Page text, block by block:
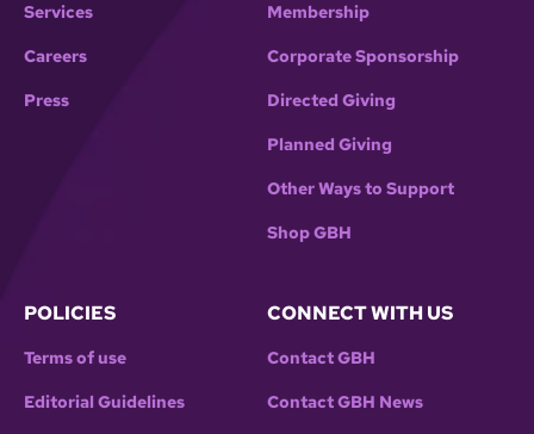
Services
Careers
Press
Membership
Corporate Sponsorship
Directed Giving
Planned Giving
Other Ways to Support
Shop GBH
POLICIES
Terms of use
Editorial Guidelines
CONNECT WITH US
Contact GBH
Contact GBH News